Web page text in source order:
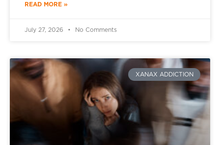
READ MORE »
July 27, 2026 No Comments
XANAX ADDICTION